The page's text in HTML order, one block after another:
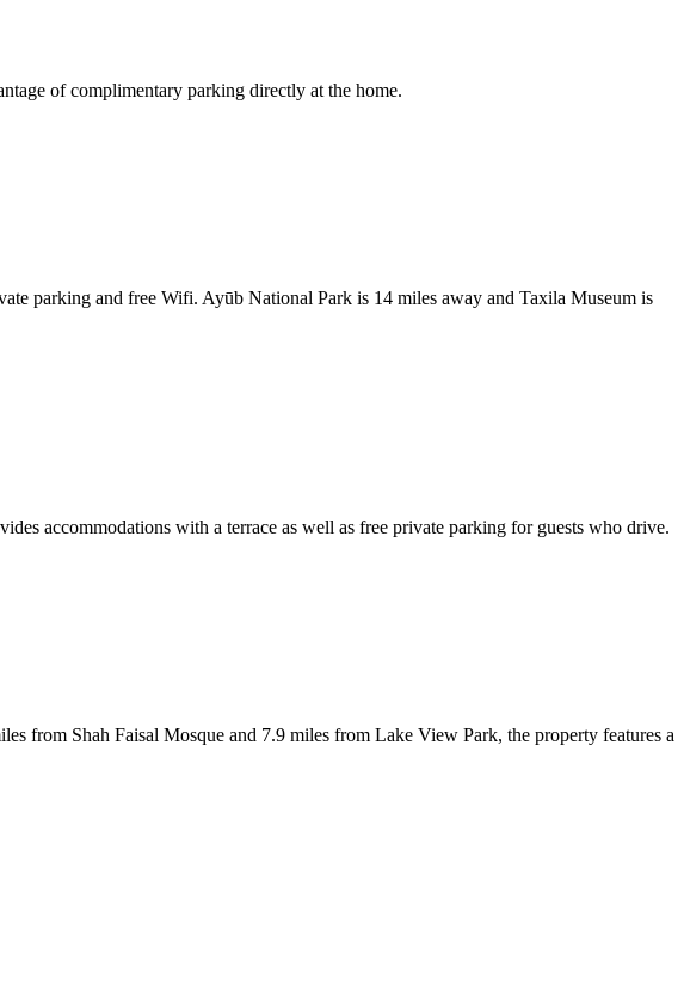
of complimentary parking directly at the home.
parking and free Wifi. Ayūb National Park is 14 miles away and Taxila Museum is
accommodations with a terrace as well as free private parking for guests who drive.
from Shah Faisal Mosque and 7.9 miles from Lake View Park, the property features a